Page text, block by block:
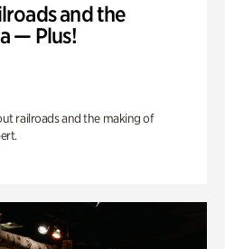
and the
— Plus!
railroads and the making of